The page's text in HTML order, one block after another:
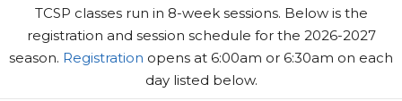
TCSP classes run in 8-week sessions. Below is the
registration and session schedule for the 2026-2027
season. Registration opens at 6:00am or 6:30am on each
day listed below.